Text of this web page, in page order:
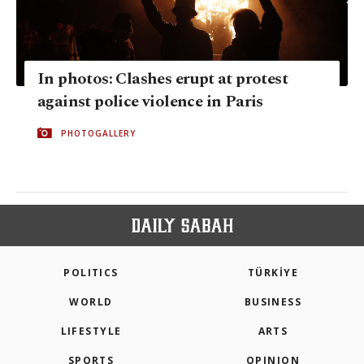
In photos: Clashes erupt at protest
against police violence in Paris
PHOTOGALLERY
POLITICS TÜRKİYE
WORLD BUSINESS
LIFESTYLE ARTS
SPORTS OPINION